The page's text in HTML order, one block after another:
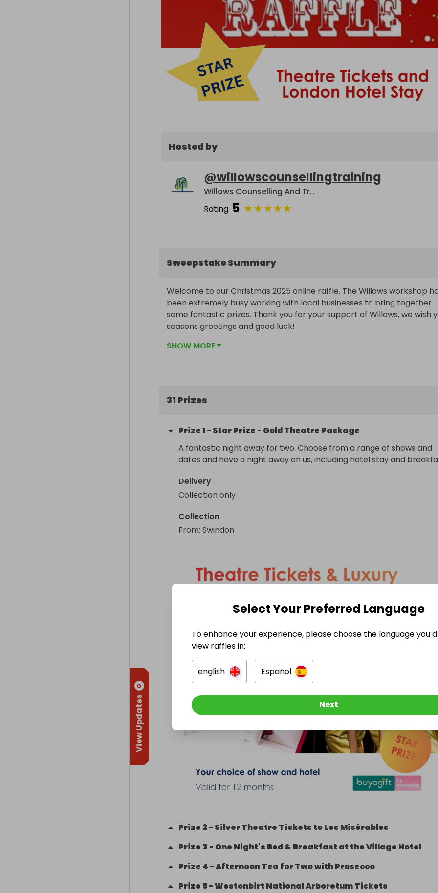
View Updates
0
Hosted by
@willowscounsellingtraining
Willows Counselling And Training
Rating 5 ★★★★★
Sweepstake Summary
Welcome to our Christmas 2025 online raffle. The Willows workshop
been extremely busy working with local businesses to bring together
some fantastic prizes. Thank you for your support of Willows, we wish
seasons greetings and good luck!
SHOW MORE
31 Prizes
Prize1- Star Prize - Gold Theatre Package
A fantastic night away for two. Choose from a range of shows and
dates and have a night away on us, including hotel stay and
Delivery
Collection only
Collection
From: Swindon
Prize 2 - Silver Theatre Tickets to Les Misérables
Prize 3 - One Night's Bed & Breakfast at the Village Hotel
Prize 4 -Afternoon Tea for Two with Prosecco
Prize 5-Westonbirt National Arboretum Tickets
Select Your Preferred Language
To enhance your experience, please choose the language
view raffles in:
english Español
Next